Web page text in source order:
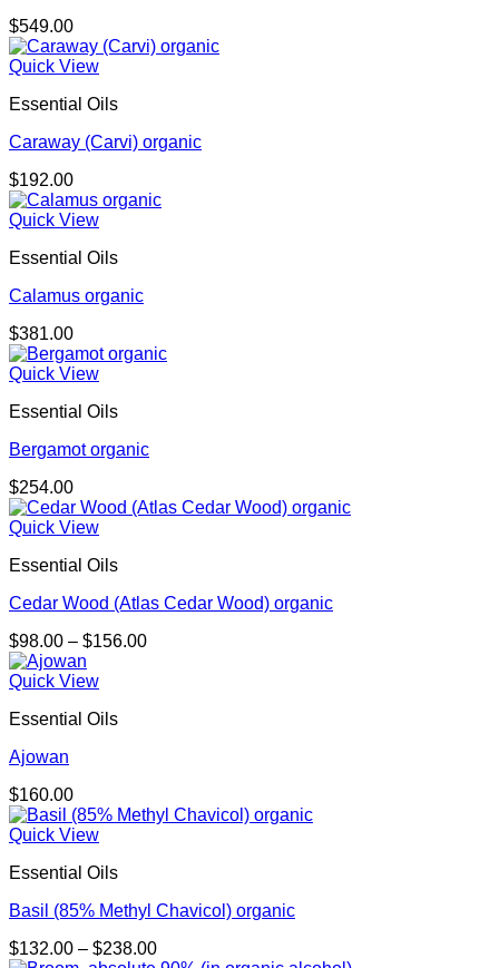
$549.00
Quick View
Essential Oils
Caraway (Carvi) organic
$192.00
Quick View
Essential Oils
Calamus organic
$381.00
Quick View
Essential Oils
Bergamot organic
$254.00
Quick View
Essential Oils
Cedar Wood (Atlas Cedar Wood) organic
$98.00 – $156.00Price
Quick View
Essential Oils
Ajowan
$160.00
Quick View
Essential Oils
Basil (85% Methyl Chavicol) organic
$132.00 – $238.00Price